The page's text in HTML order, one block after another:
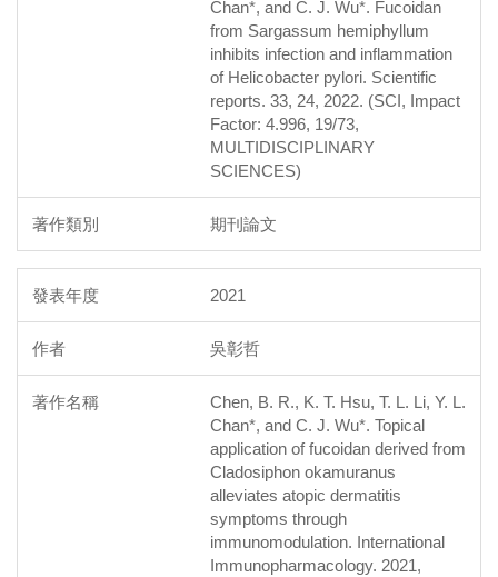
Chan*, and C. J. Wu*. Fucoidan
from Sargassum hemiphyllum
inhibits infection and inflammation
of Helicobacter pylori. Scientific
reports. 33, 24, 2022. (SCI, Impact
Factor: 4.996, 19/73,
MULTIDISCIPLINARY
SCIENCES)
期刊論文
2021
吳彰哲
Chen, B. R., K. T. Hsu, T. L. Li, Y. L.
Chan*, and C. J. Wu*. Topical
application of fucoidan derived from
Cladosiphon okamuranus
alleviates atopic dermatitis
symptoms through
immunomodulation. International
Immunopharmacology. 2021,